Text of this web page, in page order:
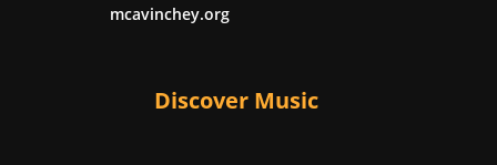
mcavinchey.org
Discover Music